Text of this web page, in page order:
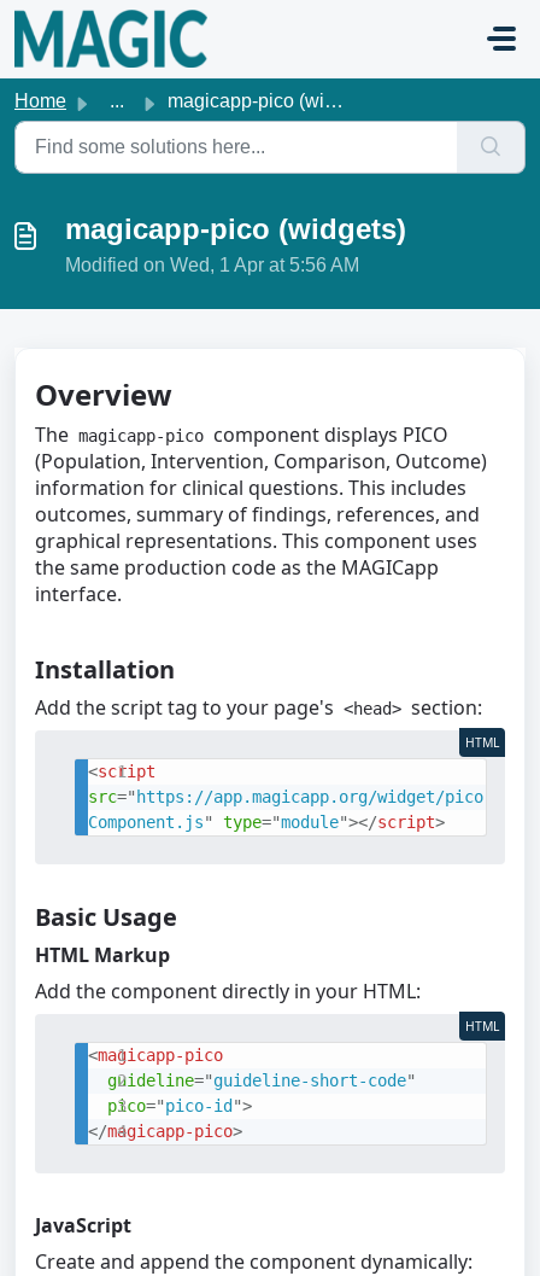
Skip to main content
Home ... magicapp-pico (widgets)
magicapp-pico (widgets)
Modified on Wed, 1 Apr at 5:56 AM
Overview
The magicapp-pico component displays PICO
(Population, Intervention, Comparison, Outcome)
information for clinical questions. This includes
outcomes, summary of findings, references, and
graphical representations. This component uses
the same production code as the MAGICapp
interface.
Installation
Add the script tag to your page's <head> section:
<script
src=" https://app.magicapp.org/widget/pico
Component.js" type="module"></script>
HTML
Basic Usage
HTML Markup
Add the component directly in your HTML:
<magicapp-pico
guideline="guideline-short-code"
pico="pico-id ">
</magicapp-pico>
HTML
JavaScript
Create and append the component dynamically: